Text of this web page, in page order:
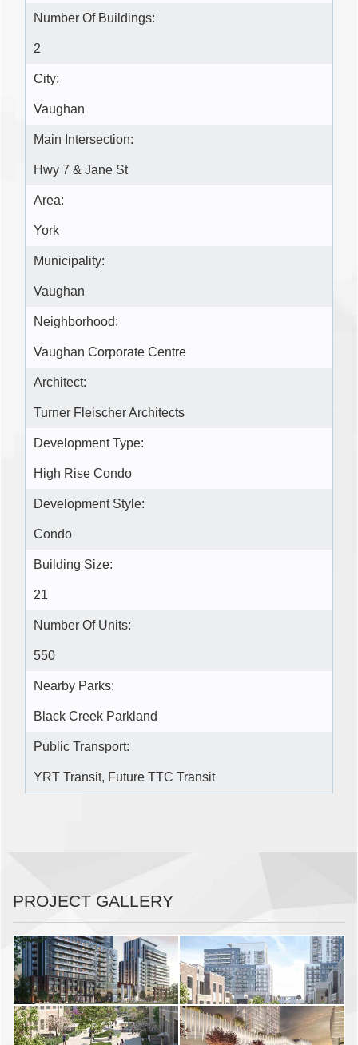
Number Of Buildings:
2
City:
Vaughan
Main Intersection:
Hwy 7 & Jane St
Area:
York
Municipality:
Vaughan
Neighborhood:
Vaughan Corporate Centre
Architect:
Turner Fleischer Architects
Development Type:
High Rise Condo
Development Style:
Condo
Building Size:
21
Number Of Units:
550
Nearby Parks:
Black Creek Parkland
Public Transport:
YRT Transit, Future TTC Transit
PROJECT GALLERY